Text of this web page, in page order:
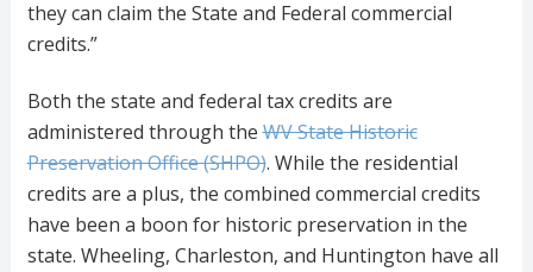
they can claim the State and Federal commercial
credits.”
Both the state and federal tax credits are
administered through theWV State Historic
Preservation Office (SHPO). While the residential
credits are a plus, the combined commercial credits
have been a boon for historic preservation in the
state. Wheeling, Charleston, and Huntington have all